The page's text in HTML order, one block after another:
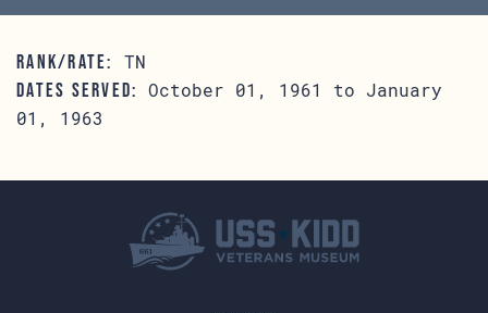
RANK/RATE: TN
DATES SERVED: October 01, 1961 to January
01, 1963